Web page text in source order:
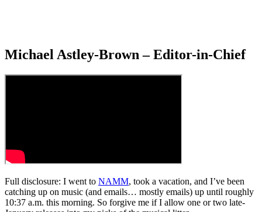
Michael Astley-Brown – Editor-in-Chief
Full disclosure: I went to NAMM, took a vacation, and I’ve been
catching up on music (and emails… mostly emails) up until roughly
10:37 a.m. this morning. So forgive me if I allow one or two late-